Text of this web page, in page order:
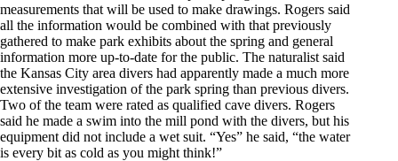
measurements that will be used to make drawings. Rogers said
all the information would be combined with that previously
gathered to make park exhibits about the spring and general
information more up-to-date for the public. The naturalist said
the Kansas City area divers had apparently made a much more
extensive investigation of the park spring than previous divers.
Two of the team were rated as qualified cave divers. Rogers
said he made a swim into the mill pond with the divers, but his
equipment did not include a wet suit. “Yes” he said, “the water
is every bit as cold as you might think!”